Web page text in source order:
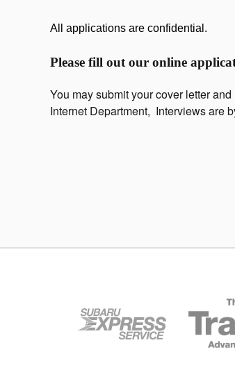
All applications are confidential.
Please fill out our online
You may submit your cover letter
Internet Department, Interviews are